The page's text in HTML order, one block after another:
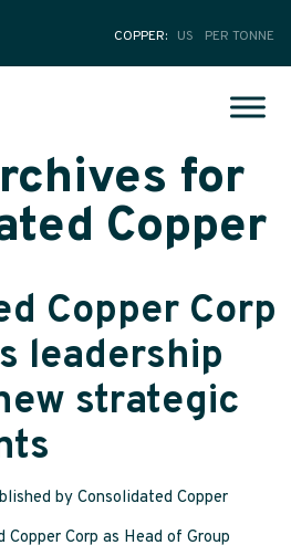
COPPER US PER TONNE
for
Copper
Copper Corp
leadership
strategic
by Consolidated Copper
Corp as Head of Group